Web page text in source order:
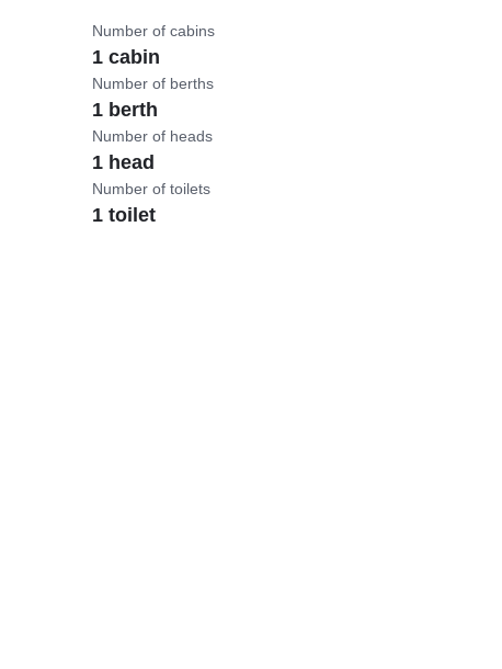
Number of cabins
1 cabin
Number of berths
1 berth
Number of heads
1 head
Number of toilets
1 toilet